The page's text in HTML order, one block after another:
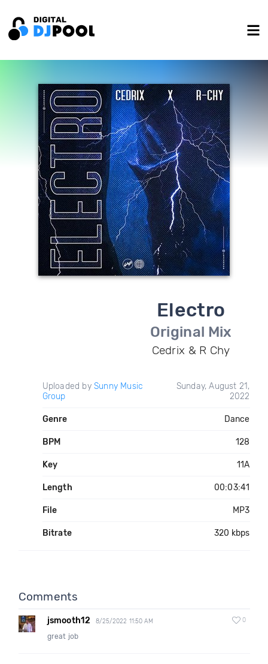
Electro
Original Mix
Cedrix & R Chy
Uploaded by Sunny Music
Group
Sunday, August 21,
2022
Genre Dance
BPM 128
Key 11A
Length 00:03:41
File MP3
Bitrate 320 kbps
Comments
jsmooth12 8/25/2022 11:50 AM 0
great job